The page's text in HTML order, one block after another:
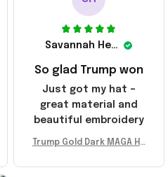
Savannah Henderson
So glad Trump won
Just got my hat –
great material and
beautiful embroidery
Trump Gold Dark MAGA Ha
er Surrender Donald Trum